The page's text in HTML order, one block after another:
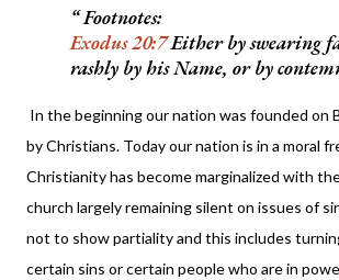
Footnotes:
Exodus 20:7Either by swearing
rashly by his Name, or by
In the beginning our nation was founded on
by Christians. Today our nation is in a moral
Christianity has become marginalized with
church largely remaining silent on issues of
not to show partiality and this includes
certain sins or certain people who are in